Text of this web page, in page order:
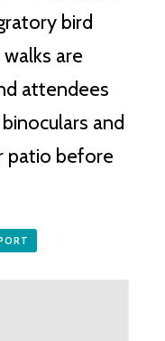
bird
are
attendees
and
patio before